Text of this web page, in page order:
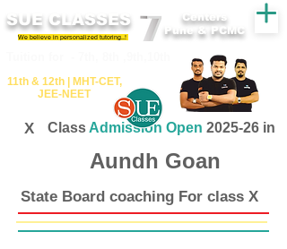
SUE CLASSES
We believe in personalized tutoring..!
11th &​ 12th | ​MHT​-CET​,
JEE​-NEET​
Centers
Pune & PCMC
X Class Admission Open 2025-26 in
Aundh Goan
State Board coaching For class X